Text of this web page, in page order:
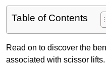
Table of Contents
Read on to discover the
associated with scissor